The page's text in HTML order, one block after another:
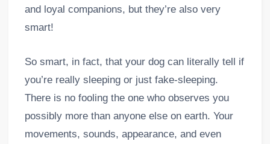
and loyal companions, but they’re also very
smart!
So smart, in fact, that your dog can literally tell if
you’re really sleeping or just fake-sleeping.
There is no fooling the one who observes you
possibly more than anyone else on earth. Your
movements, sounds, appearance, and even